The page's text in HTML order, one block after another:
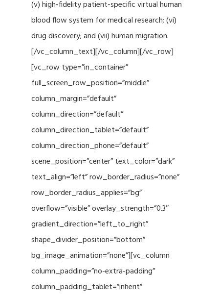
(v) high-fidelity patient-specific virtual human
blood flow system for medical research; (vi)
drug discovery; and (vii) human migration.
[/vc_column_text][/vc_column][/vc_row]
[vc_row type=”in_container”
full_screen_row_position=”middle”
column_margin=”default”
column_direction=”default”
column_direction_tablet=”default”
column_direction_phone=”default”
scene_position=”center” text_color=”dark”
text_align=”left” row_border_radius=”none”
row_border_radius_applies=”bg”
overflow=”visible” overlay_strength=”0.3″
gradient_direction=”left_to_right”
shape_divider_position=”bottom”
bg_image_animation=”none”][vc_column
column_padding=”no-extra-padding”
column_padding_tablet=”inherit”